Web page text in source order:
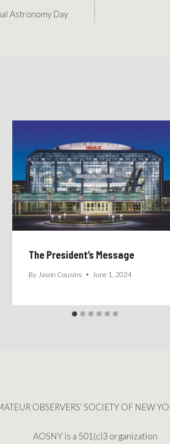
Astronomy Day
The President’s Message
By Jason Cousins June 1, 2024
OBSERVERS' SOCIETY OF NEW
AOSNY is a 501(c)3 organization